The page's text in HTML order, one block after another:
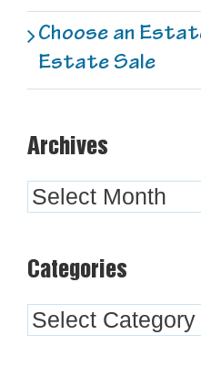
Choose an
Estate Sale
Archives
Archives
Categories
Categories